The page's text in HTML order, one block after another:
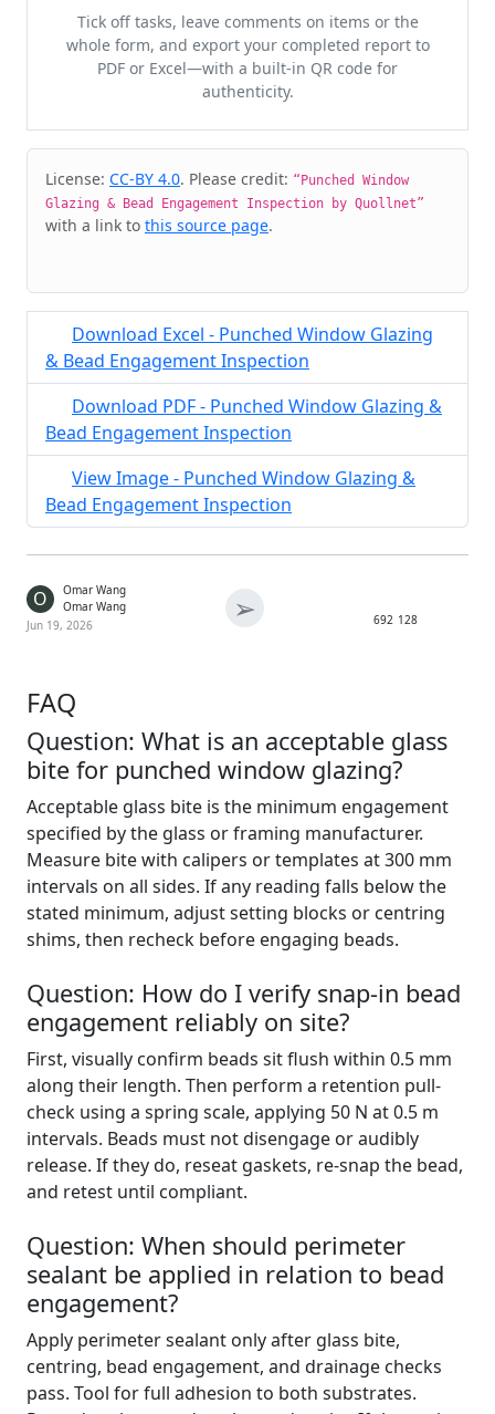
Tick off tasks, leave comments on items or the
whole form, and export your completed report to
PDF or Excel—with a built-in QR code for
authenticity.
Cite & Embed
License: CC-BY 4.0. Please credit: “Punched Window
Glazing & Bead Engagement Inspection by Quollnet”
with a link to this source page.
Download Excel - Punched Window Glazing
& Bead Engagement Inspection
Download PDF - Punched Window Glazing &
Bead Engagement Inspection
View Image - Punched Window Glazing &
Bead Engagement Inspection
O
Omar Wang
Omar Wang
Jun 19, 2026
➢ 692 128
FAQ
Question: What is an acceptable glass
bite for punched window glazing?
Acceptable glass bite is the minimum engagement
specified by the glass or framing manufacturer.
Measure bite with calipers or templates at 300 mm
intervals on all sides. If any reading falls below the
stated minimum, adjust setting blocks or centring
shims, then recheck before engaging beads.
Question: How do I verify snap-in bead
engagement reliably on site?
First, visually confirm beads sit flush within 0.5 mm
along their length. Then perform a retention pull-
check using a spring scale, applying 50 N at 0.5 m
intervals. Beads must not disengage or audibly
release. If they do, reseat gaskets, re-snap the bead,
and retest until compliant.
Question: When should perimeter
sealant be applied in relation to bead
engagement?
Apply perimeter sealant only after glass bite,
centring, bead engagement, and drainage checks
pass. Tool for full adhesion to both substrates.